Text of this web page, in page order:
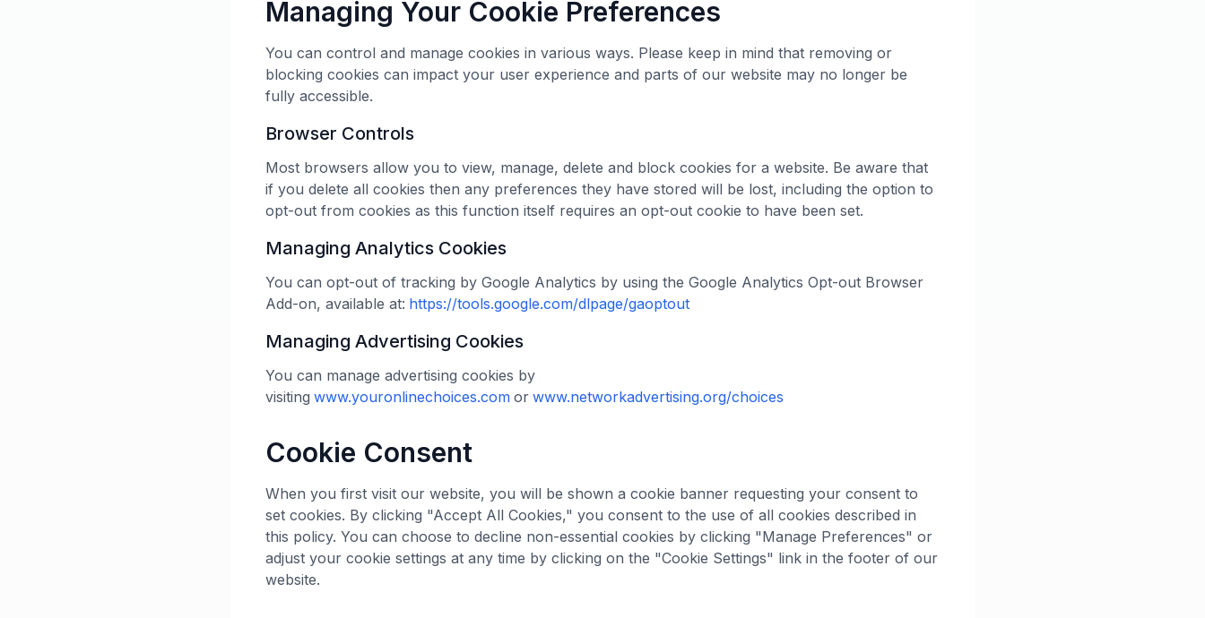
Managing Your Cookie Preferences
You can control and manage cookies in various ways. Please keep in mind that removing or
blocking cookies can impact your user experience and parts of our website may no longer be
fully accessible.
Browser Controls
Most browsers allow you to view, manage, delete and block cookies for a website. Be aware that
if you delete all cookies then any preferences they have stored will be lost, including the option to
opt-out from cookies as this function itself requires an opt-out cookie to have been set.
Managing Analytics Cookies
You can opt-out of tracking by Google Analytics by using the Google Analytics Opt-out Browser
Add-on, available at: https://tools.google.com/dlpage/gaoptout
Managing Advertising Cookies
You can manage advertising cookies by
visiting www.youronlinechoices.com or www.networkadvertising.org/choices
Cookie Consent
When you first visit our website, you will be shown a cookie banner requesting your consent to
set cookies. By clicking "Accept All Cookies," you consent to the use of all cookies described in
this policy. You can choose to decline non-essential cookies by clicking "Manage Preferences" or
adjust your cookie settings at any time by clicking on the "Cookie Settings" link in the footer of our
website.